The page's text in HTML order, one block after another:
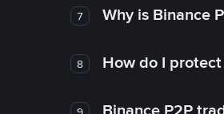
7 Why is Binance
8 How do I